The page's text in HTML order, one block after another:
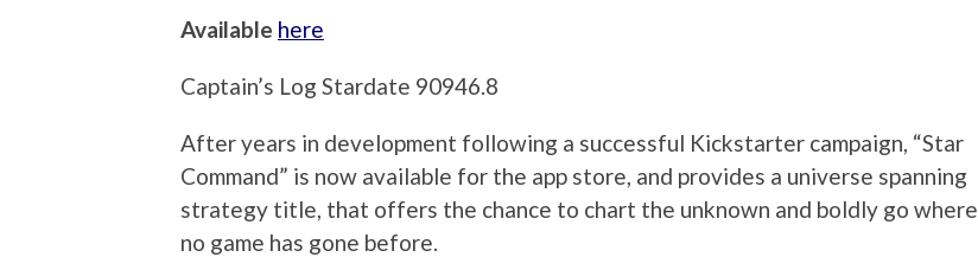
Available here
Captain’s Log Stardate 90946.8
After years in development following a successful Kickstarter campaign, “Star
Command” is now available for the app store, and provides a universe spanning
strategy title, that offers the chance to chart the unknown and boldly go where
no game has gone before.